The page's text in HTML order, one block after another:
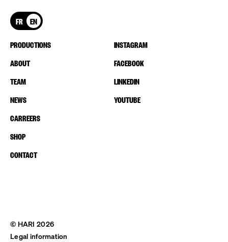
FR EN
PRODUCTIONS
ABOUT
TEAM
NEWS
CARREERS
SHOP
CONTACT
INSTAGRAM
FACEBOOK
LINKEDIN
YOUTUBE
© HARI 2026
Legal information